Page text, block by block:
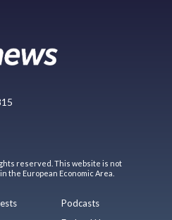
reserved. This website is not
European Economic Area.
Podcasts